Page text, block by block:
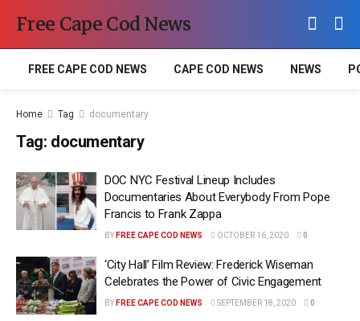
Free Cape Cod News
FREE CAPE COD NEWS CAPE COD NEWS NEWS
Home Tag documentary
Tag: documentary
DOC NYC Festival Lineup Includes
Documentaries About Everybody From Pope
Francis to Frank Zappa
BY FREE CAPE COD NEWS OCTOBER 16, 2020 0
‘City Hall’ Film Review: Frederick Wiseman
Celebrates the Power of Civic Engagement
BY FREE CAPE COD NEWS SEPTEMBER 18, 2020 0